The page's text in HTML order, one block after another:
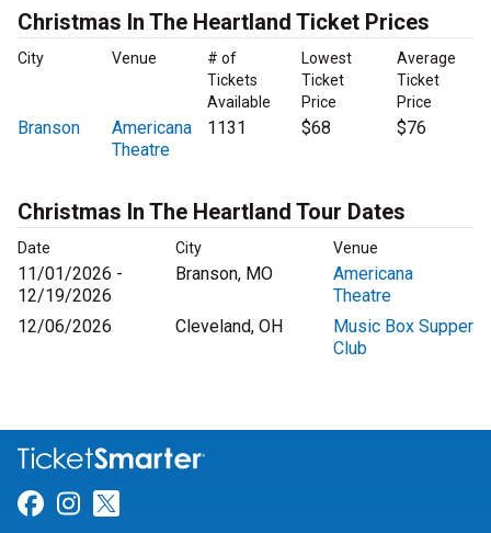
Christmas In The Heartland Ticket Prices
City Venue
# of
Tickets
Available
Lowest
Ticket
Price
Average
Ticket
Price
Branson
Americana
Theatre
1131 $68 $76
Christmas In The Heartland Tour Dates
Date City Venue
11/01/2026 -
12/19/2026
Branson, MO
Americana
Theatre
12/06/2026
Cleveland, OH
Music Box Supper
Club
Link for Facebook
Link for Instagram